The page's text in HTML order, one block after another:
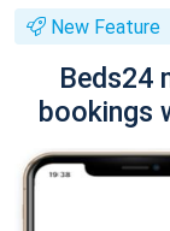
New Feature
Beds24
bookings